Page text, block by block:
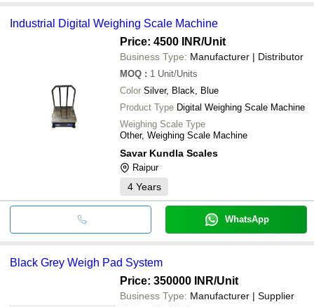
Industrial Digital Weighing Scale Machine
Price: 4500 INR/Unit
Business Type: Manufacturer | Distributor
MOQ : 1 Unit/Units
Color Silver, Black, Blue
Product Type Digital Weighing Scale Machine
Weighing Scale Type
Other, Weighing Scale Machine
Savar Kundla Scales
Raipur
4 Years
WhatsApp
Black Grey Weigh Pad System
Price: 350000 INR/Unit
Business Type: Manufacturer | Supplier